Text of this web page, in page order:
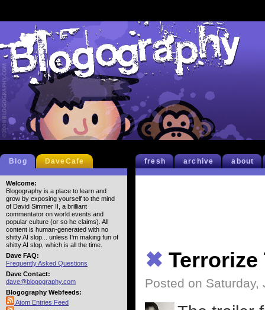
fresh archive about
✖ Terrorize
Posted on Saturday,
Blog DaveCafe
Welcome:
Blogography is a place to learn and
grow by exposing yourself to the mind
of David Simmer II, a brilliant
commentator on world events and
popular culture (or so he claims). All
content is human-generated with no
shitty AI slop... unless I'm making fun of
shitty AI slop, which is all the time.
Dave FAQ:
Frequently Asked Questions
Dave Contact:
dave@blogography.com
Blogography Webfeeds:
Atom Entries Feed